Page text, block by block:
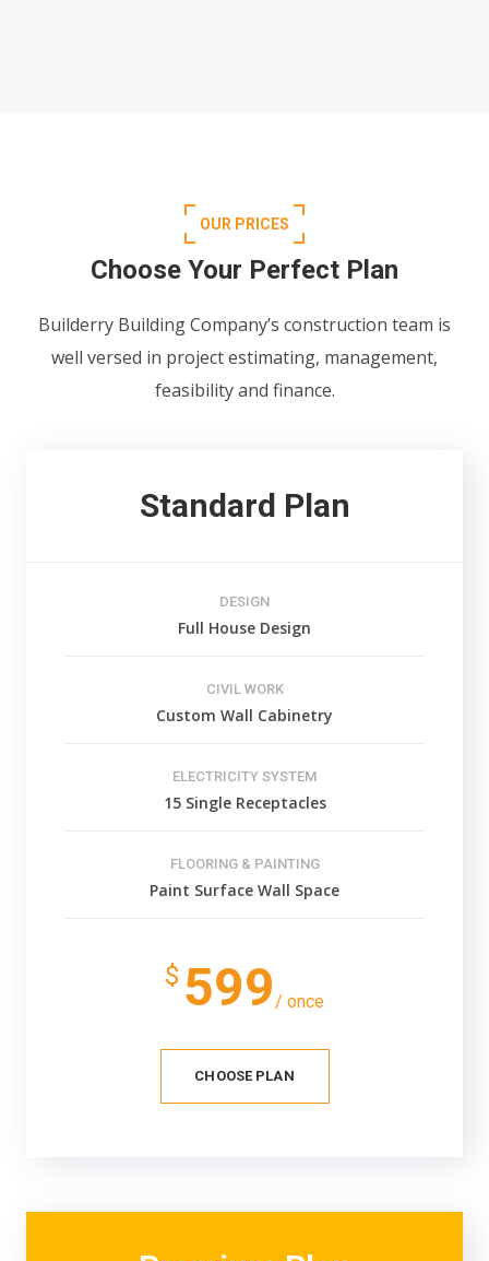
OUR PRICES
Choose Your Perfect Plan
Builderry Building Company’s construction team is
well versed in project estimating, management,
feasibility and finance.
Standard Plan
DESIGN
Full House Design
CIVIL WORK
Custom Wall Cabinetry
ELECTRICITY SYSTEM
15 Single Receptacles
FLOORING & PAINTING
Paint Surface Wall Space
$ 599 / once
CHOOSE PLAN